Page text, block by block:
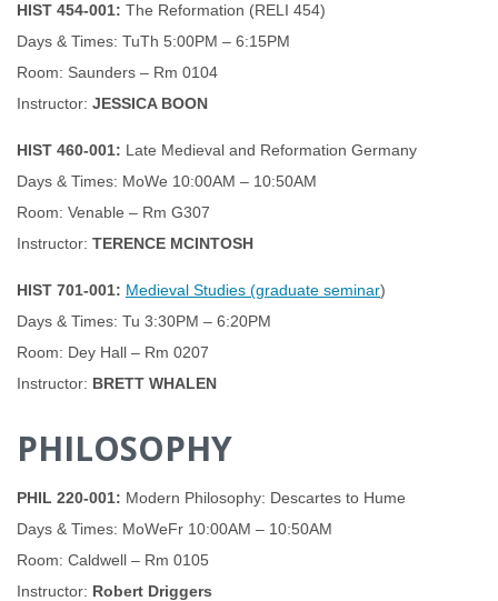
HIST 454-001: The Reformation (RELI 454)
Days & Times: TuTh 5:00PM – 6:15PM
Room: Saunders – Rm 0104
Instructor: JESSICA BOON
HIST 460-001: Late Medieval and Reformation Germany
Days & Times: MoWe 10:00AM – 10:50AM
Room: Venable – Rm G307
Instructor: TERENCE MCINTOSH
HIST 701-001: Medieval Studies (graduate seminar)
Days & Times: Tu 3:30PM – 6:20PM
Room: Dey Hall – Rm 0207
Instructor: BRETT WHALEN
PHILOSOPHY
PHIL 220-001: Modern Philosophy: Descartes to Hume
Days & Times: MoWeFr 10:00AM – 10:50AM
Room: Caldwell – Rm 0105
Instructor: Robert Driggers